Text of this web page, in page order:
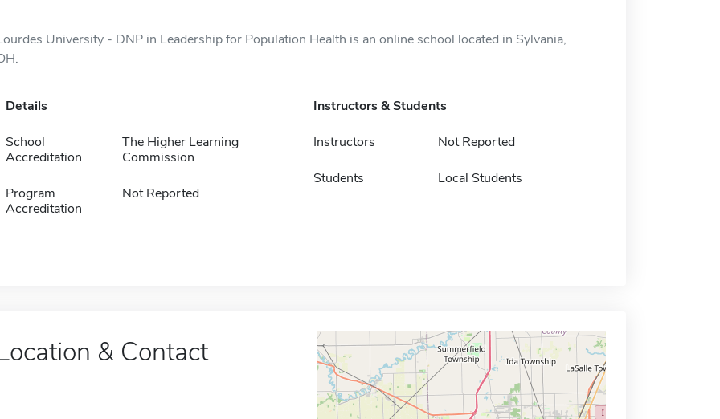
University - DNP in Leadership for Population Health is an online school located in Sylvania,
Details
School
Accreditation
The Higher Learning
Commission
Program
Accreditation
Not Reported
Instructors & Students
Instructors Not Reported
Students Local Students
& Contact